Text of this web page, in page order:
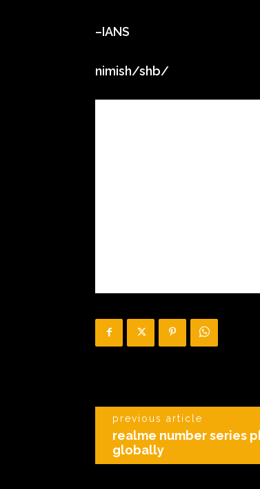
–IANS
nimish/shb/
previous article
realme number series
globally